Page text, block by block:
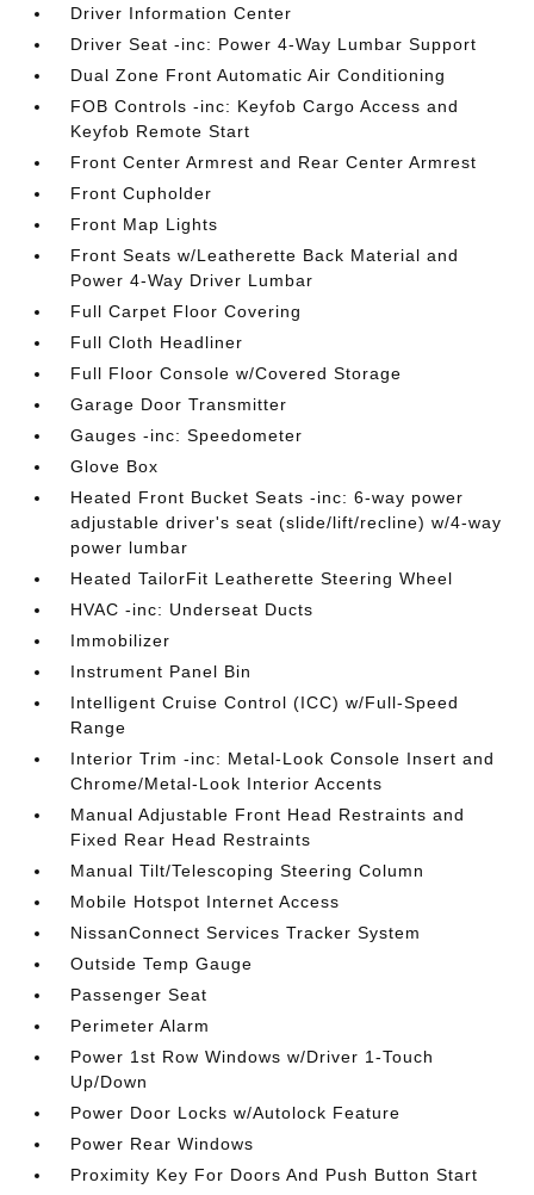
Driver Information Center
Driver Seat -inc: Power 4-Way Lumbar Support
Dual Zone Front Automatic Air Conditioning
FOB Controls -inc: Keyfob Cargo Access and
Keyfob Remote Start
Front Center Armrest and Rear Center Armrest
Front Cupholder
Front Map Lights
Front Seats w/Leatherette Back Material and
Power 4-Way Driver Lumbar
Full Carpet Floor Covering
Full Cloth Headliner
Full Floor Console w/Covered Storage
Garage Door Transmitter
Gauges -inc: Speedometer
Glove Box
Heated Front Bucket Seats -inc: 6-way power
adjustable driver's seat (slide/lift/recline) w/4-way
power lumbar
Heated TailorFit Leatherette Steering Wheel
HVAC -inc: Underseat Ducts
Immobilizer
Instrument Panel Bin
Intelligent Cruise Control (ICC) w/Full-Speed
Range
Interior Trim -inc: Metal-Look Console Insert and
Chrome/Metal-Look Interior Accents
Manual Adjustable Front Head Restraints and
Fixed Rear Head Restraints
Manual Tilt/Telescoping Steering Column
Mobile Hotspot Internet Access
NissanConnect Services Tracker System
Outside Temp Gauge
Passenger Seat
Perimeter Alarm
Power 1st Row Windows w/Driver 1-Touch
Up/Down
Power Door Locks w/Autolock Feature
Power Rear Windows
Proximity Key For Doors And Push Button Start